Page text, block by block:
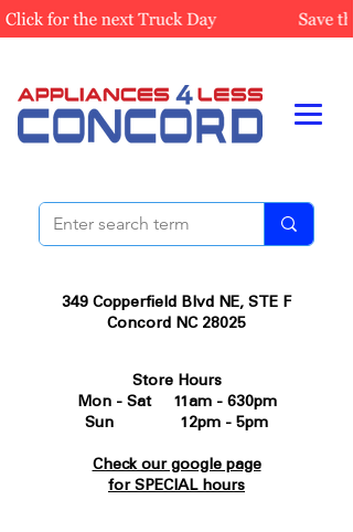
349 Copperfield Blvd NE, STE F
Concord NC 28025
Store Hours
Mon - Sat 11am - 630pm
Sun 12pm - 5pm
Check our google page
for SPECIAL hours